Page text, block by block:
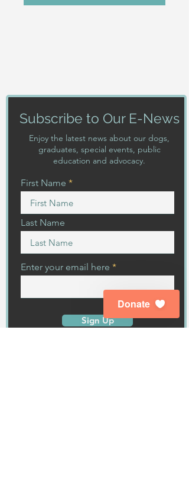
Subscribe to Our E-News
Enjoy the latest news about our dogs,
graduates, special events, public
education and advocacy.
First Name
Last Name
Enter your email here
Sign Up
Donate